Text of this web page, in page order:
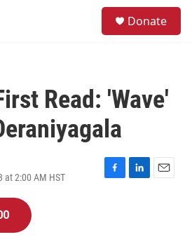
Donate
Read: 'Wave'
at 2:00 AM HST
F
L
E